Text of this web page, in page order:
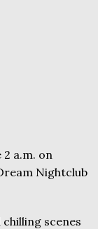
a.m. on
Nightclub
scenes